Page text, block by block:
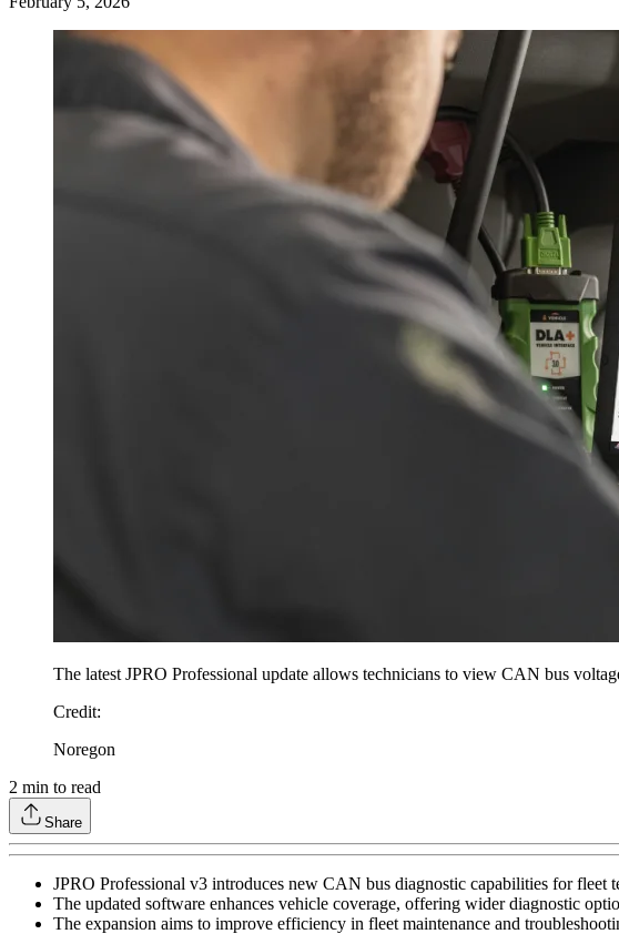
The latest JPRO Professional update allows technicians to view CAN bus
Credit:
Noregon
2 min to read
Share
JPRO Professional v3 introduces new CAN bus diagnostic capabilities for fleet
The updated software enhances vehicle coverage, offering wider diagnostic
The expansion aims to improve efficiency in fleet maintenance and